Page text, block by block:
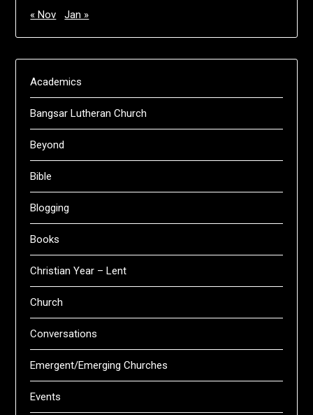
« Nov
Jan »
Academics
Bangsar Lutheran Church
Beyond
Bible
Blogging
Books
Christian Year – Lent
Church
Conversations
Emergent/Emerging Churches
Events